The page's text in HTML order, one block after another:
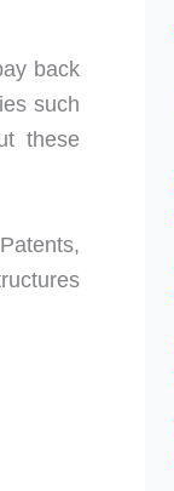
back
such
these